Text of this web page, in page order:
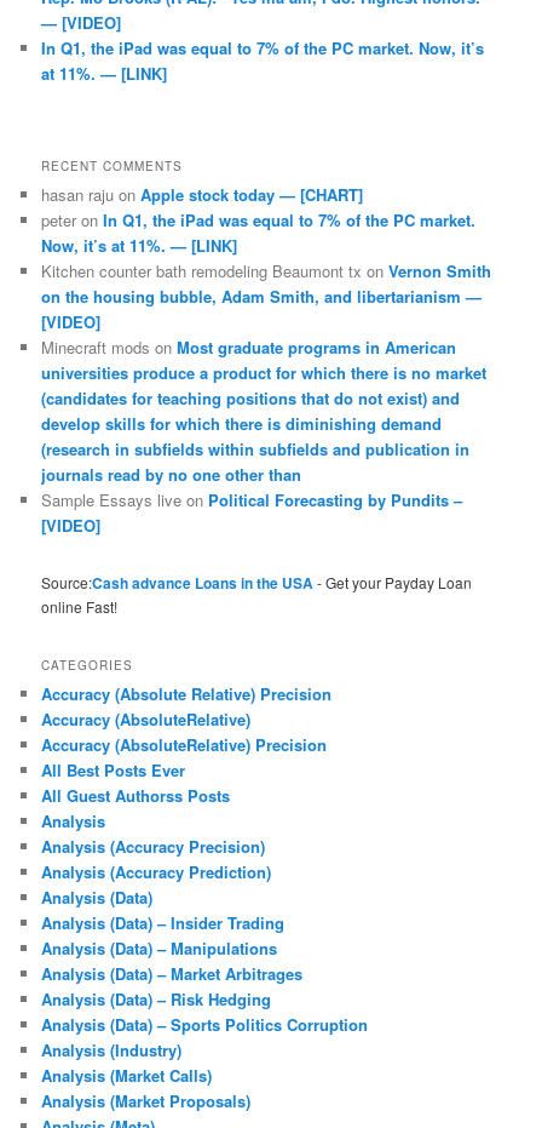
— [VIDEO]
In Q1, the iPad was equal to 7% of the PC market. Now, it’s
at 11%. — [LINK]
RECENT COMMENTS
hasan raju onApple stock today — [CHART]
peter onIn Q1, the iPad was equal to 7% of the PC market.
Now, it’s at 11%. — [LINK]
Kitchen counter bath remodeling Beaumont tx onVernon Smith
on the housing bubble, Adam Smith, and libertarianism —
[VIDEO]
Minecraft mods onMost graduate programs in American
universities produce a product for which there is no market
(candidates for teaching positions that do not exist) and
develop skills for which there is diminishing demand
(research in subfields within subfields and publication in
journals read by no one other than
Sample Essays live on Political Forecasting by Pundits –
[VIDEO]
Source:Cash advance Loans in the USA- Get your Payday Loan
online Fast!
CATEGORIES
Accuracy (Absolute Relative) Precision
Accuracy (AbsoluteRelative)
Accuracy (AbsoluteRelative) Precision
All Best Posts Ever
All Guest Authorss Posts
Analysis
Analysis (Accuracy Precision)
Analysis (Accuracy Prediction)
Analysis (Data)
Analysis (Data) – Insider Trading
Analysis (Data) – Manipulations
Analysis (Data) – Market Arbitrages
Analysis (Data) – Risk Hedging
Analysis (Data) – Sports Politics Corruption
Analysis (Industry)
Analysis (Market Calls)
Analysis (Market Proposals)